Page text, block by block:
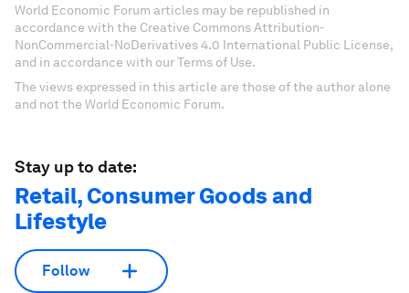
World Economic Forum articles may be republished in
accordance with the Creative Commons Attribution-
NonCommercial-NoDerivatives 4.0 International Public License,
and in accordance with our Terms of Use.
The views expressed in this article are those of the author alone
and not the World Economic Forum.
Stay up to date:
Retail, Consumer Goods and
Lifestyle
Follow